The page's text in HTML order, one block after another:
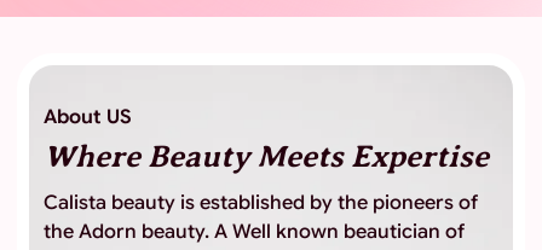
About US
Where BeautyMeets Expertise
Calista beauty is established by the pioneers of
the Adorn beauty. A Well known beautician of